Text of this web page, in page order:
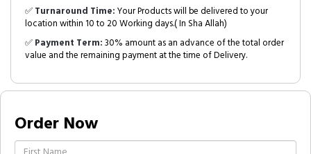
✅Turnaround Time:Your Products will be delivered to your
location within 10 to 20 Working days.( In Sha Allah)
✅Payment Term:30% amount as an advance of the total order
value and the remaining payment at the time of Delivery.
Order Now